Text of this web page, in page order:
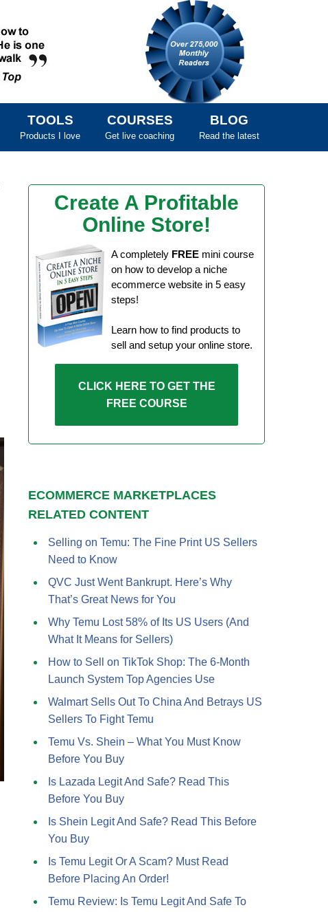
TOOLS
Products I love
COURSES
Get live coaching
BLOG
Read the latest
Create A Profitable
Online Store!
A completely FREE mini course
on how to develop a niche
ecommerce website in 5 easy
steps!
Learn how to find products to
sell and setup your online store.
CLICK HERE TO GET THE
FREE COURSE
ECOMMERCE MARKETPLACES
RELATED CONTENT
Selling on Temu: The Fine Print US Sellers
Need to Know
QVC Just Went Bankrupt. Here’s Why
That’s Great News for You
Why Temu Lost 58% of Its US Users (And
What It Means for Sellers)
How to Sell on TikTok Shop: The 6-Month
Launch System Top Agencies Use
Walmart Sells Out To China And Betrays US
Sellers To Fight Temu
Temu Vs. Shein – What You Must Know
Before You Buy
Is Lazada Legit And Safe? Read This
Before You Buy
Is Shein Legit And Safe? Read This Before
You Buy
Is Temu Legit Or A Scam? Must Read
Before Placing An Order!
Temu Review: Is Temu Legit And Safe To